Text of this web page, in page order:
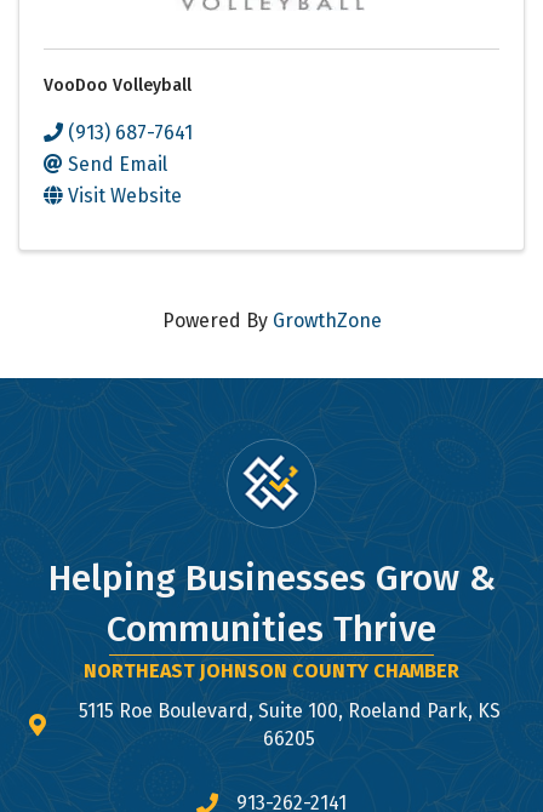
VooDoo Volleyball
(913) 687-7641
Send Email
Visit Website
Powered By GrowthZone
Helping Businesses Grow &
Communities Thrive
NORTHEAST JOHNSON COUNTY CHAMBER
map and address
5115 Roe Boulevard, Suite 100, Roeland Park, KS
66205
phone number
913-262-2141